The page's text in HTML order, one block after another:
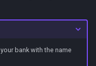
bank with the name